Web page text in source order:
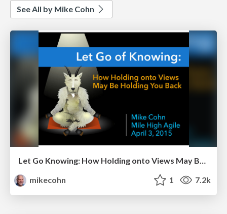
See All by Mike Cohn
Let Go Knowing: How Holding onto Views May Be Holding You Back - Mile High Agile 2015
mikecohn
1 7.2k